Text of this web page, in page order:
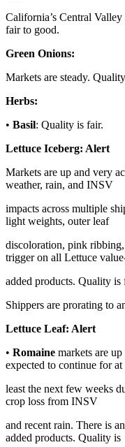
California’s Central
fair to good.
Green Onions:
Markets are steady.
Herbs:
• Basil: Quality is fair.
Lettuce Iceberg: Alert
Markets are up and very
weather, rain, and INSV
impacts across multiple
light weights, outer leaf
discoloration, pink
trigger on all Lettuce
added products. Quality is
Shippers are prorating to
Lettuce Leaf: Alert
• Romaine markets are
expected to continue for at
least the next few weeks
crop loss from INSV
and recent rain. There is
added products. Quality is